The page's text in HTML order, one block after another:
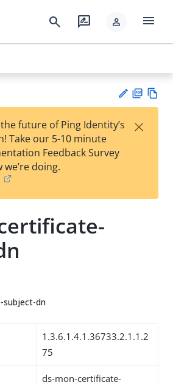
search rate_review person menu
est
t
F
future of Ping Identity’s
Take our 5-10 minute
Feedback Survey
doing.
×
subject-dn
1.3.6.1.4.1.36733.2.1.1.2
75
ds-mon-certificate-